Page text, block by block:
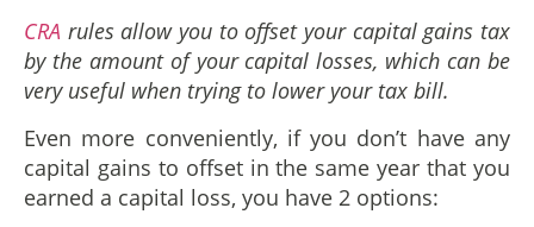
CRA rules allow you to offset your capital gains tax
by the amount of your capital losses, which can be
very useful when trying to lower your tax bill.
Even more conveniently, if you don’t have any
capital gains to offset in the same year that you
earned a capital loss, you have 2 options: